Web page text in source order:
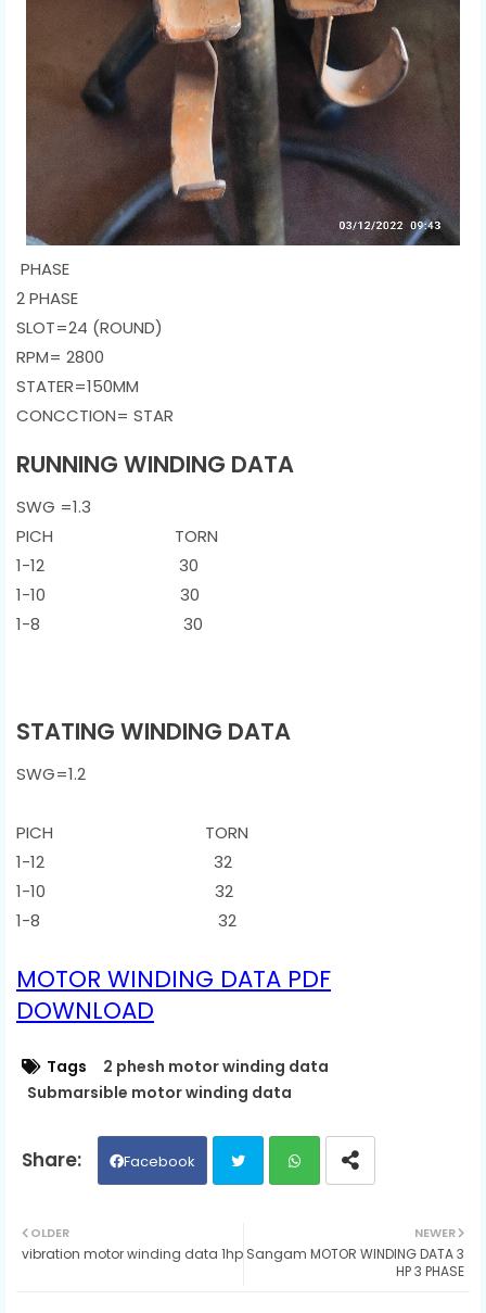
PHASE
2 PHASE
SLOT=24 (ROUND)
RPM= 2800
STATER=150MM
CONCCTION= STAR
RUNNING WINDING DATA
SWG =1.3
PICH TORN
1-12 30
1-10 30
1-8 30
STATING WINDING DATA
SWG=1.2
PICH TORN
1-12 32
1-10 32
1-8 32
MOTOR WINDING DATA PDF
DOWNLOAD
Tags
2 phesh motor winding data
Submarsible motor winding data
Facebook
ter ats
NEWER
Sangam MOTOR WINDING DATA 3
HP 3 PHASE
OLDER
vibration motor winding data 1hp